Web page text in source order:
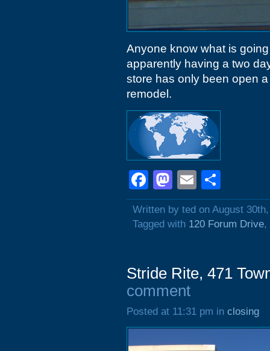
Anyone know what is
apparently having a two
store has only been open
remodel.
Facebook
Mastodon
Email
Written by ted on August
Tagged with 120 Forum Drive,
Stride Rite, 471
comment
Posted at 11:31 pm in closing